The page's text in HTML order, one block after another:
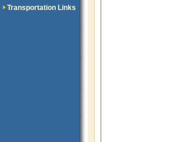
Transportation Links